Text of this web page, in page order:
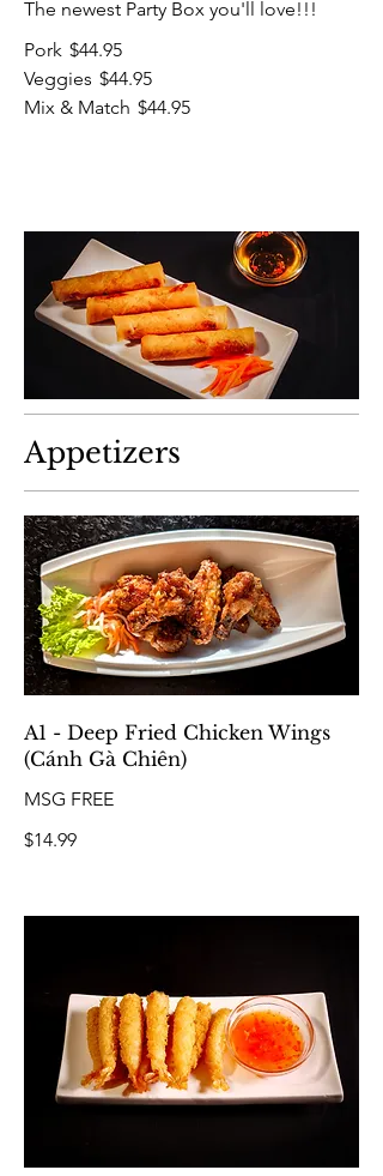
The newest Party Box you'll love!!!
Pork $44.95
Veggies $44.95
Mix & Match $44.95
Appetizers
A1 - Deep Fried Chicken Wings
(Cánh Gà Chiên)
MSG FREE
$14.99